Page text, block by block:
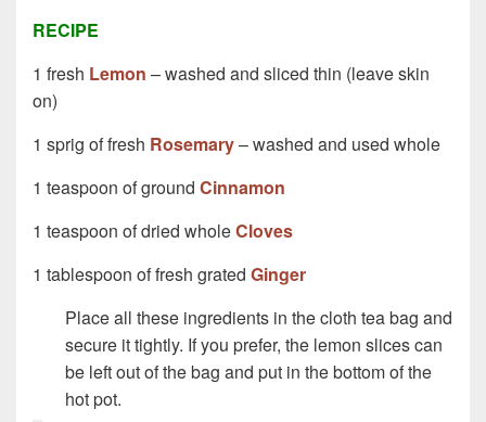
RECIPE
1 fresh Lemon – washed and sliced thin (leave skin
on)
1 sprig of fresh Rosemary– washed and used whole
1 teaspoon of ground Cinnamon
1 teaspoon of dried wholeCloves
1 tablespoon of fresh grated Ginger
Place all these ingredients in the cloth tea bag and
secure it tightly. If you prefer, the lemon slices can
be left out of the bag and put in the bottom of the
hot pot.